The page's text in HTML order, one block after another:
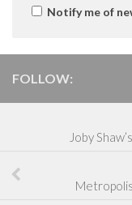
Notify me of
FOLLOW:
Joby